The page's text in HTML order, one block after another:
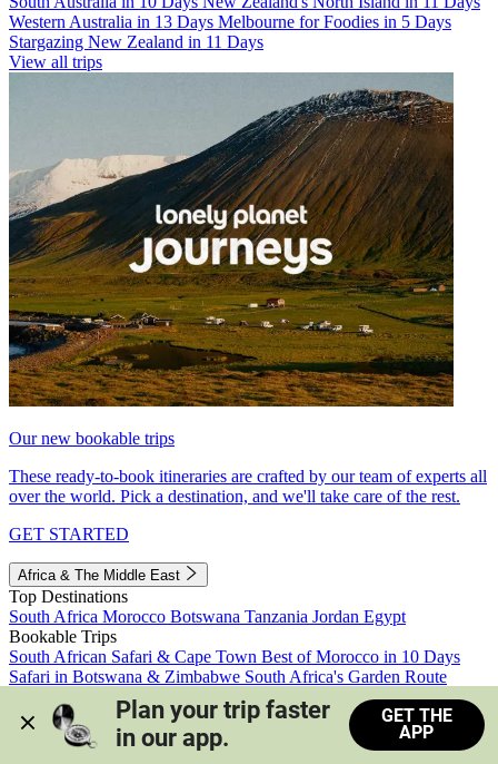
Western Australia in 13 Days Melbourne for Foodies in 5 Days
Stargazing New Zealand in 11 Days
View all trips
Our new bookable trips
These ready-to-book itineraries are crafted by our team of experts all
over the world. Pick a destination, and we'll take care of the rest.
GET STARTED
Africa & The Middle East
Top Destinations
South Africa Morocco Botswana Tanzania Jordan Egypt
Bookable Trips
South African Safari & Cape Town Best of Morocco in 10 Days
Safari in Botswana & Zimbabwe South Africa's Garden Route
Morocco's Medinas & Sahara
Train Safari South Africa
View all trips
Plan your trip faster
in our app.
GET THE
APP